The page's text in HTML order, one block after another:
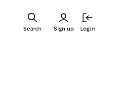
Sign up Login
Search